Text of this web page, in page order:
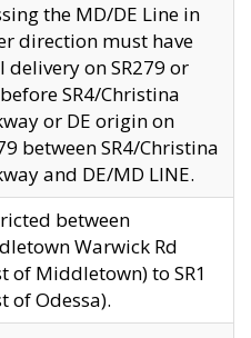
the MD/DE Line in
direction must have
delivery on SR279 or
SR4/Christina
or DE origin on
between SR4/Christina
and DE/MD LINE.
between
Warwick Rd
of Middletown) to SR1
of Odessa).